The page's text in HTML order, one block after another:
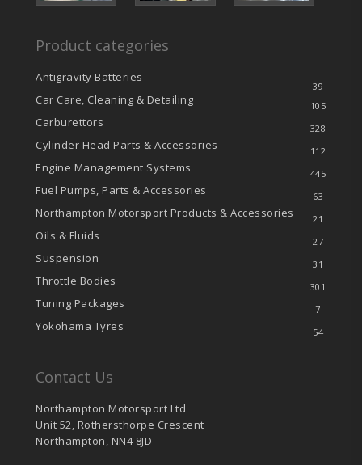
Product categories
Antigravity Batteries
39
Car Care, Cleaning & Detailing 105
Carburettors 328
Cylinder Head Parts & Accessories 112
Engine Management Systems 445
Fuel Pumps, Parts & Accessories 63
Northampton Motorsport Products & Accessories 21
Oils & Fluids 27
Suspension 31
Throttle Bodies 301
Tuning Packages 7
Yokohama Tyres 54
Contact Us
Northampton Motorsport Ltd
Unit 52, Rothersthorpe Crescent
Northampton, NN4 8JD